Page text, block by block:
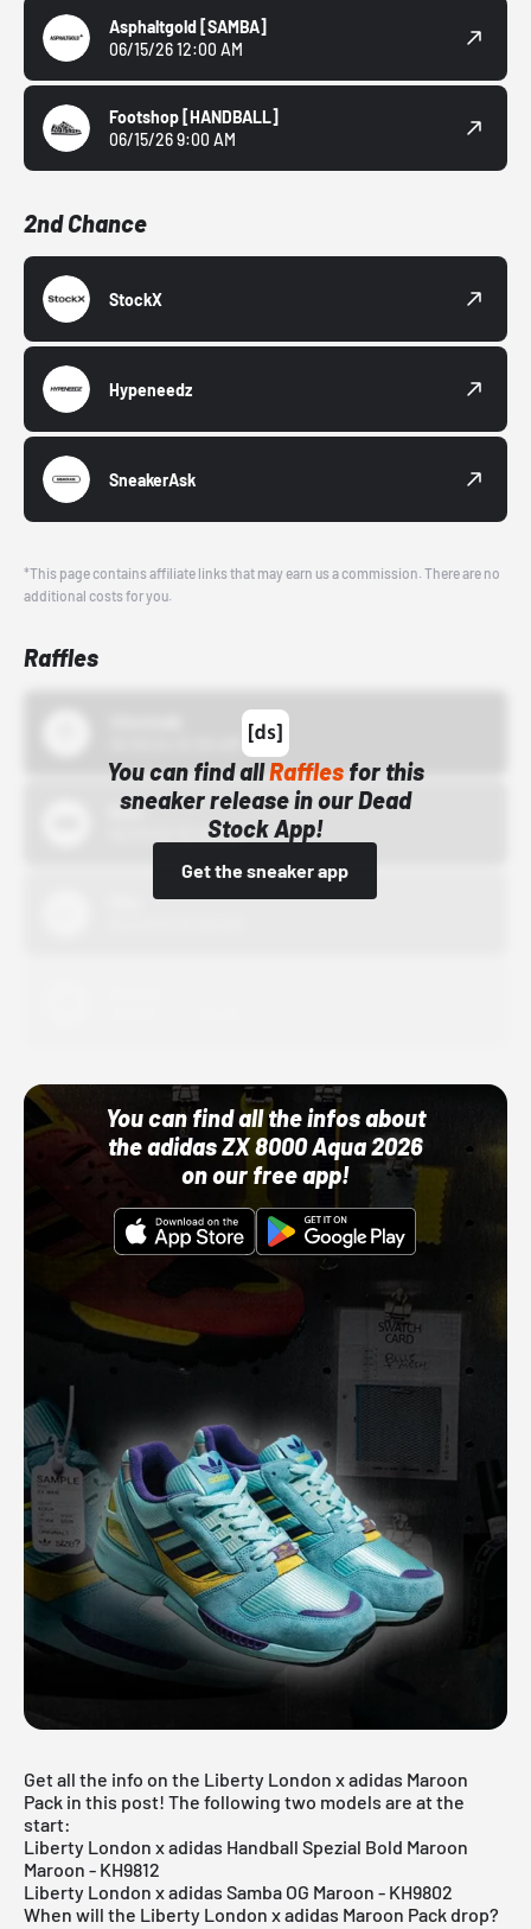
Asphaltgold [SAMBA]
06/15/26 12:00 AM
Footshop [HANDBALL]
06/15/26 9:00 AM
2nd Chance
StockX
Hypeneedz
SneakerAsk
*This page contains affiliate links that may earn us a commission. There are no
additional costs for you.
Raffles
You can find allRafflesfor this
sneaker release in our Dead
Stock App!
Get the sneaker app
Bstn
10/01/22 12:00 AM
You can find all the infos about
the adidas ZX 8000 Aqua 2026
on our free app!
Get all the info on the Liberty London x adidas Maroon
Pack in this post! The following two models are at the
start:
Liberty London x adidas Handball Spezial Bold Maroon
Maroon - KH9812
Liberty London x adidas Samba OG Maroon - KH9802
When will the Liberty London x adidas Maroon Pack drop?